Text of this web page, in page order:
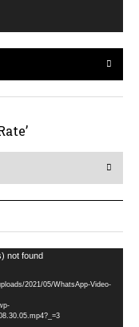
not found
2021/05/WhatsApp-Video-